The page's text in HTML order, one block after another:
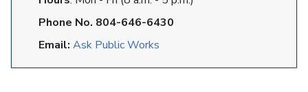
Phone No. 804-646-6430
Email: Ask Public Works